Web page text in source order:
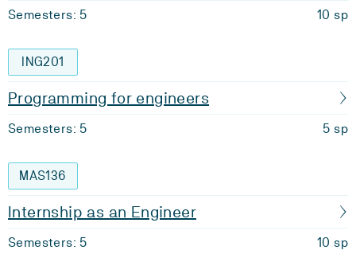
Semesters: 5 10 sp
ING201
Programming for engineers
Semesters: 5 5 sp
MAS136
Internship as an Engineer
Semesters: 5 10 sp